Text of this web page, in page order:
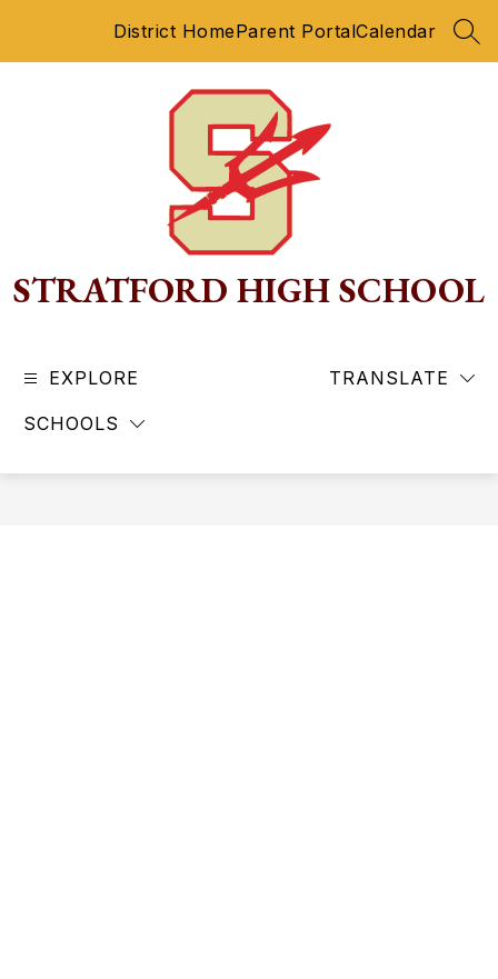
District HomeParent PortalCalendar
STRATFORD HIGH SCHOOL
EXPLORE
SCHOOLS
TRANSLATE